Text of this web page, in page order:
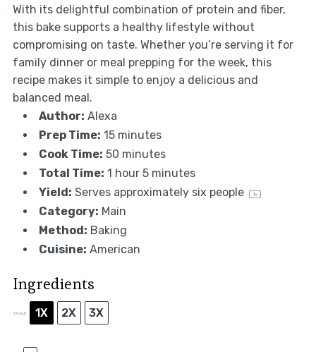
With its delightful combination of protein and fiber,
this bake supports a healthy lifestyle without
compromising on taste. Whether you’re serving it for
family dinner or meal prepping for the week, this
recipe makes it simple to enjoy a delicious and
balanced meal.
Author: Alexa
Prep Time: 15 minutes
Cook Time: 50 minutes
Total Time: 1 hour 5 minutes
Yield: Serves approximately six people 1x
Category: Main
Method: Baking
Cuisine: American
Ingredients
SCALE 1X 2X 3X